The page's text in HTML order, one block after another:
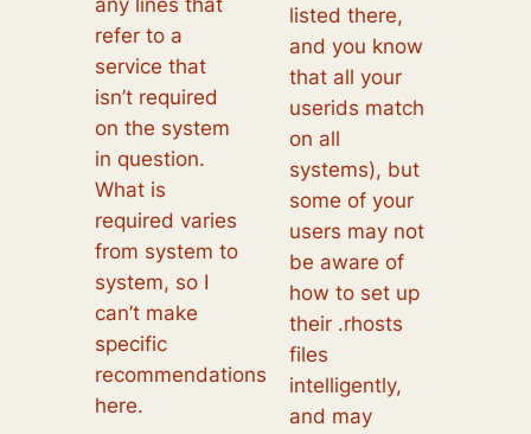
refer to a
service that
isn’t required
on the system
in question.
What is
required varies
from system to
system, so I
can’t make
specific
recommendations
here.
listed there,
and you know
that all your
userids match
on all
systems), but
some of your
users may not
be aware of
how to set up
their .rhosts
files
intelligently,
and may